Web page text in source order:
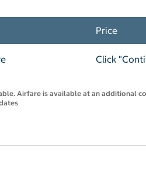
Price
Click
Airfare is available at an additional